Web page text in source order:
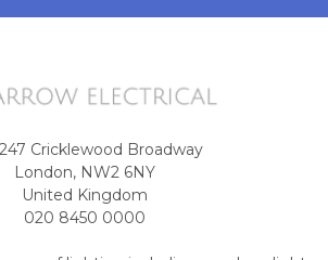
Cricklewood Broadway
London, NW2 6NY
United Kingdom
020 8450 0000